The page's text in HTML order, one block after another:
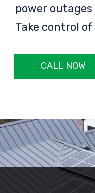
power outages
Take control
CALL NOW